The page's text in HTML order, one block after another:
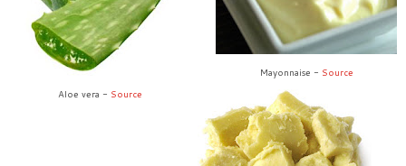
Aloe vera - Source
Mayonnaise - Source